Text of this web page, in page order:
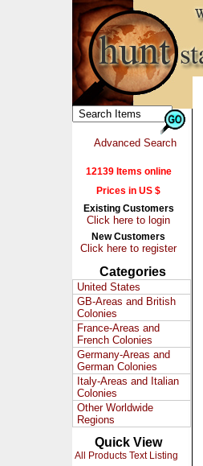
Advanced Search
12139 Items online
Prices in US $
Existing Customers
Click here to login
New Customers
Click here to register
Categories
United States
GB-Areas and British
Colonies
France-Areas and
French Colonies
Germany-Areas and
German Colonies
Italy-Areas and Italian
Colonies
Other Worldwide
Regions
Quick View
All Products Text Listing